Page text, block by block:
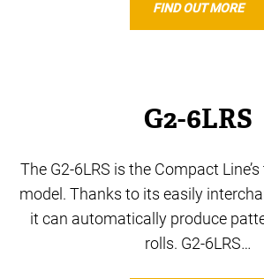
FIND OUT MORE
G2-6LRS
The G2-6LRS is the Compact
model. Thanks to its easily
it can automatically produce
rolls. G2-6LRS…